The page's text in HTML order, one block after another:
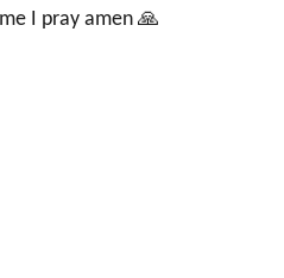
I pray amen 🙏